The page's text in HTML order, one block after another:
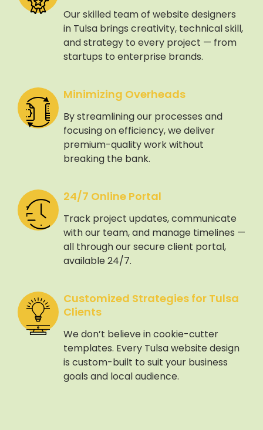
Our skilled team of website designers
in Tulsa brings creativity, technical skill,
and strategy to every project — from
startups to enterprise brands.
Minimizing Overheads
By streamlining our processes and
focusing on efficiency, we deliver
premium-quality work without
breaking the bank.
24/7 Online Portal
Track project updates, communicate
with our team, and manage timelines —
all through our secure client portal,
available 24/7.
Customized Strategies for Tulsa
Clients
We don’t believe in cookie-cutter
templates. Every Tulsa website design
is custom-built to suit your business
goals and local audience.